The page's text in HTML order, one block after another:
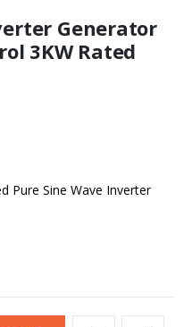
Generator
3KW Rated
Pure Sine Wave Inverter